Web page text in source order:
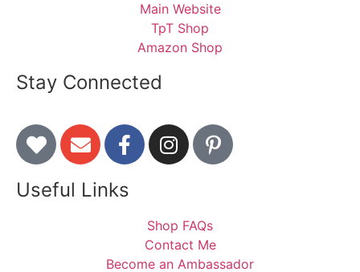
Main Website
TpT Shop
Amazon Shop
Stay Connected
Useful Links
Shop FAQs
Contact Me
Become an Ambassador